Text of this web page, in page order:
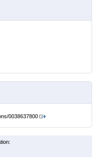
0038637800